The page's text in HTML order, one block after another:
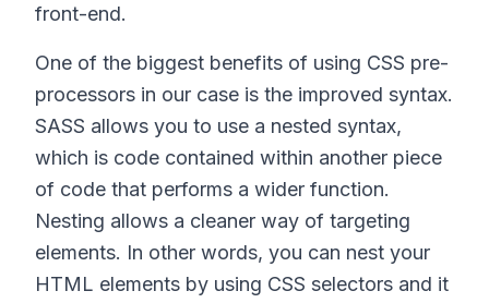
front-end.
One of the biggest benefits of using CSS pre-
processors in our case is the improved syntax.
SASS allows you to use a nested syntax,
which is code contained within another piece
of code that performs a wider function.
Nesting allows a cleaner way of targeting
elements. In other words, you can nest your
HTML elements by using CSS selectors and it